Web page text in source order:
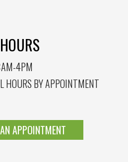
4PM
HOURS BY APPOINTMENT
APPOINTMENT